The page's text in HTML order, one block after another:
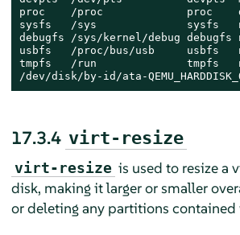
proc    /proc             proc
sysfs   /sys              sysfs
debugfs /sys/kernel/debug
usbfs   /proc/bus/usb     usbfs
tmpfs   /run              tmpfs
/dev/disk/by-id/ata-
17.3.4 virt-resize
virt-resize is used to resize a
disk, making it larger or smaller
or deleting any partitions